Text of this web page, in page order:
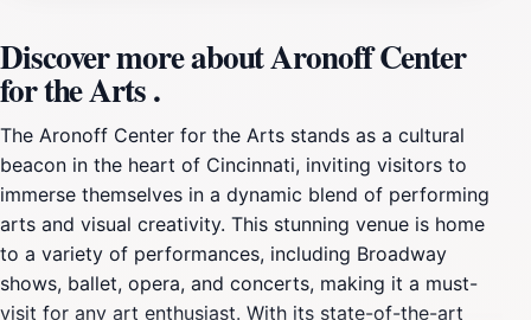
Discover more about Aronoff Center
for the Arts .
The Aronoff Center for the Arts stands as a cultural
beacon in the heart of Cincinnati, inviting visitors to
immerse themselves in a dynamic blend of performing
arts and visual creativity. This stunning venue is home
to a variety of performances, including Broadway
shows, ballet, opera, and concerts, making it a must-
visit for any art enthusiast. With its state-of-the-art